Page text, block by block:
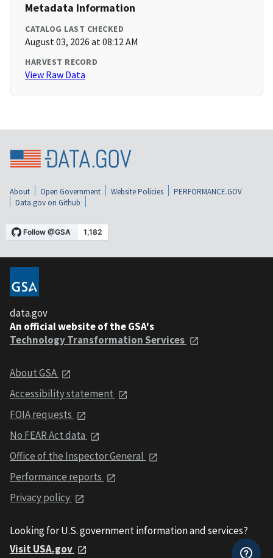
Metadata Information
CATALOG LAST CHECKED
August 03, 2026 at 08:12 AM
HARVEST RECORD
View Raw Data
About Open Government Website Policies
PERFORMANCE.GOV
Data.gov on Github
data.gov
An official website of the GSA's
Technology Transformation Services
About GSA
Accessibility statement
FOIA requests
No FEAR Act data
Office of the Inspector General
Performance reports
Privacy policy
Looking for U.S. government information and services?
Visit USA.gov